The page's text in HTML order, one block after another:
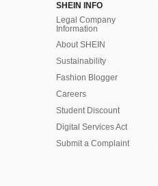
SHEIN INFO
Legal Company
Information
About SHEIN
Sustainability
Fashion Blogger
Careers
Student Discount
Digital Services Act
Submit a Complaint